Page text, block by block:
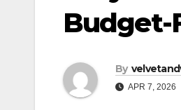
Budget-
By
APR 7, 2026